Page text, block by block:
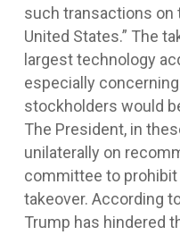
such transactions on
United States.” The
largest technology
especially
stockholders would
The President, in
unilaterally on
committee to
takeover. According
Trump has hindered